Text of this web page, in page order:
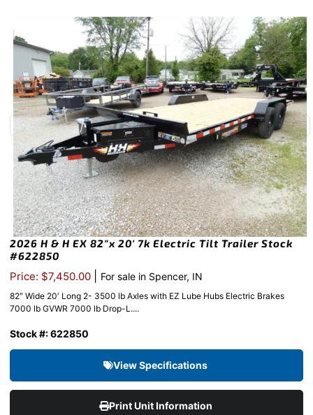
2026 H & H EX 82″x 20′ 7k Electric Tilt Trailer Stock
#622850
Price: $7,450.00 For sale in Spencer, IN
82″ Wide 20′ Long 2- 3500 lb Axles with EZ Lube Hubs Electric Brakes
7000 lb GVWR 7000 lb Drop-L....
Stock #: 622850
View Specifications
Print Unit Information